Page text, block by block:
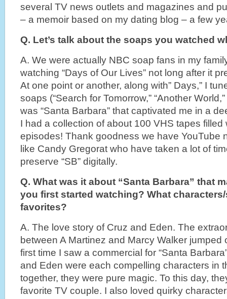
several TV news outlets and magazines and
– a memoir based on my dating blog – a few
Q. Let’s talk about the soaps you watched
A. We were actually NBC soap fans in my
watching “Days of Our Lives” not long after it
At one point or another, along with” Days,” I
soaps (“Search for Tomorrow,” “Another
was “Santa Barbara” that captivated me in a
I had a collection of about 100 VHS tapes filled
episodes! Thank goodness we have YouTube
like Candy Gregorat who have taken a lot of
preserve “SB” digitally.
Q. What was it about “Santa Barbara” that
you first started watching? What
favorites?
A. The love story of Cruz and Eden. The
between A Martinez and Marcy Walker jumped
first time I saw a commercial for “Santa
and Eden were each compelling characters in
together, they were pure magic. To this day,
favorite TV couple. I also loved quirky